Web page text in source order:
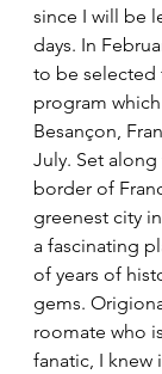
since I will be
days. In
to be selected
program
Besançon,
July. Set
border of
greenest city
a fascinating
of years of
gems.
roomate who
fanatic, I knew